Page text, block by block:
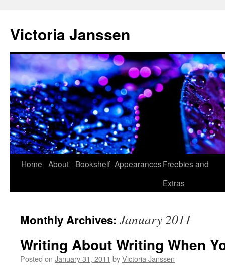
content
Victoria Janssen
Home About Bookshelf AppearancesFreebies and
Extras
Monthly Archives: January 2011
Writing About Writing When
Posted on January 31, 2011 byVictoria Janssen